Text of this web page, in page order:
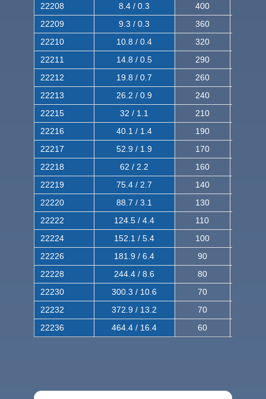
22208 8.4 / 0.3 400
22209
9.3 / 0.3 360
22210
10.8 / 0.4 320
22211
14.8 / 0.5 290
22212
19.8 / 0.7 260
22213
26.2 / 0.9 240
22215
32 / 1.1 210
22216
40.1 / 1.4 190
22217
52.9 / 1.9 170
22218
62 / 2.2 160
22219
75.4 / 2.7 140
22220
88.7 / 3.1 130
22222
124.5 / 4.4 110
22224
152.1 / 5.4 100
22226
181.9 / 6.4 90
22228
244.4 / 8.6 80
22230
300.3 / 10.6 70
22232
372.9 / 13.2 70
22236
464.4 / 16.4 60